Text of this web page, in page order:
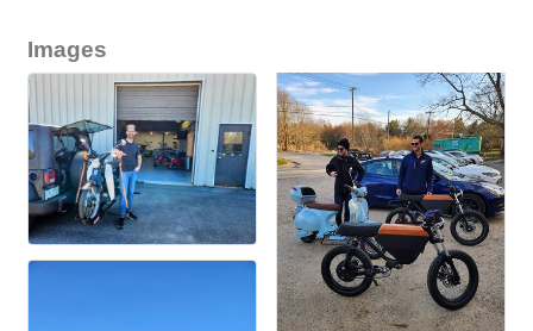
Images